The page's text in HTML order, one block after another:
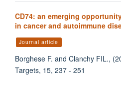
CD74: an emerging
in cancer and autoimmune
Journal article
Borghese F. and Clanchy FIL.,
Targets, 15, 237 - 251